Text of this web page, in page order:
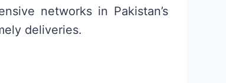
networks in Pakistan’s
deliveries.